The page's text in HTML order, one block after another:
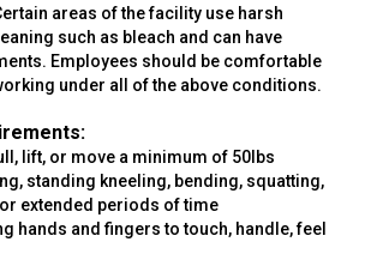
areas of the facility use harsh
such as bleach and can have
Employees should be comfortable
under all of the above conditions.
lift, or move a minimum of 50lbs
standing kneeling, bending, squatting,
extended periods of time
hands and fingers to touch, handle, feel